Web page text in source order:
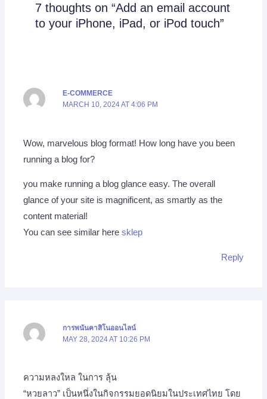
7 thoughts on “Add an email account
to your iPhone, iPad, or iPod touch”
E-COMMERCE
MARCH 10, 2024 AT 4:06 PM
Wow, marvelous blog format! How long have you been
running a blog for?
you make running a blog glance easy. The overall
glance of your site is magnificent, as smartly as the
content material!
You can see similar heresklep
Reply
การพนันคาสิโนออนไลน์
MAY 28, 2024 AT 10:26 PM
ความหลงใหล ในการ ลุ้น
“หวยลาว” เป็นหนึ่งในกิจกรรมยอดนิยมในประเทศไทย โดย